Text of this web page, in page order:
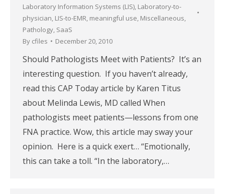
Laboratory Information Systems (LIS), Laboratory-to-
physician, LIS-to-EMR, meaningful use, Miscellaneous,
Pathology, SaaS
By cfiles December 20, 2010
Should Pathologists Meet with Patients? It’s an
interesting question. If you haven’t already,
read this CAP Today article by Karen Titus
about Melinda Lewis, MD called When
pathologists meet patients—lessons from one
FNA practice. Wow, this article may sway your
opinion. Here is a quick exert… “Emotionally,
this can take a toll. “In the laboratory,…